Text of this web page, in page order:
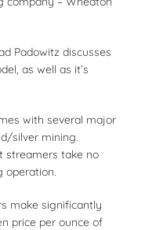
Padowitz discusses
as well as it’s
with several major
silver mining.
streamers take no
operation.
make significantly
price per ounce of